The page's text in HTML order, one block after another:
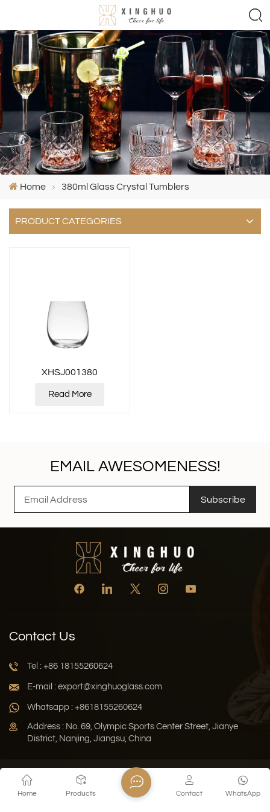
Home 380ml Glass Crystal Tumblers
PRODUCT CATEGORIES
XHSJ001380
Read More
EMAIL AWESOMENESS!
Subscribe
Contact Us
Tel : +86 18155260624
E-mail : export@xinghuoglass.com
Whatsapp : +8618155260624
Address : No. 69, Olympic Sports Center Street, Jianye
District, Nanjing, Jiangsu, China
Privacy Policy
Sitemap
Copyright © 2026 Jiangsu Xinghuo Technology Co., Ltd. All
Home Products WhatsApp
Contact